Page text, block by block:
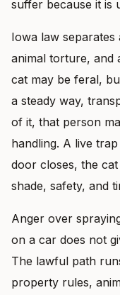
suffer because it is
Iowa law separates
animal torture, and
cat may be feral,
a steady way,
of it, that person
handling. A live
door closes, the
shade, safety, and
Anger over
on a car does not
The lawful path
property rules,